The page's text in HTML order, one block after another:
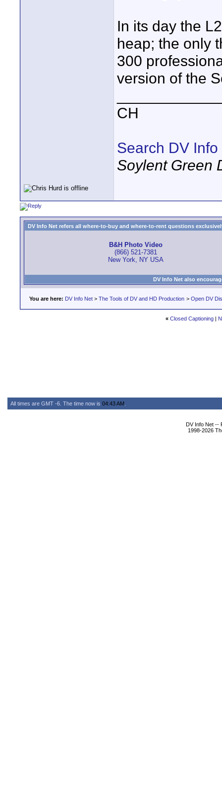
In its day the
heap; the only
300
version of the
CH
Search DV Info
Soylent Green
DV Info Net refers all where-to-buy and where-to-rent questions
B&H Photo Video
(866) 521-7381
New York, NY USA
DV Info Net also
You are here: DV Info Net > The Tools of DV and HD Production > Open DV
« Closed Captioning |
All times are GMT -6. The time now is 04:43 AM
DV Info Net --
1998-2026